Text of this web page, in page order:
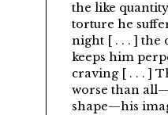
the like
torture he
night [ . . . ] the
keeps him
craving [ . . . ]
worse than
shape—his